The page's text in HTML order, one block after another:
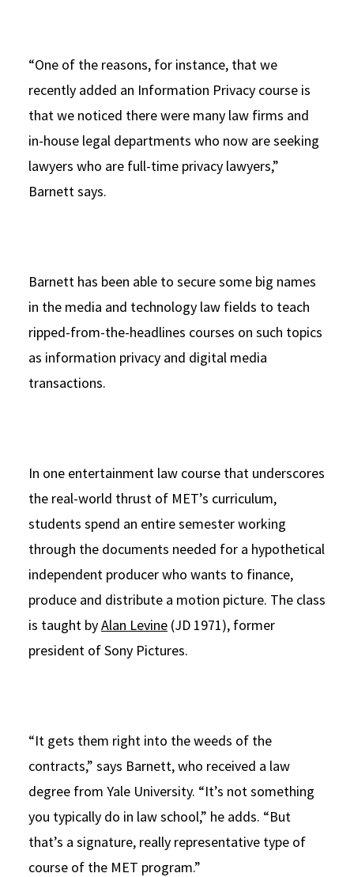
“One of the reasons, for instance, that we
recently added an Information Privacy course is
that we noticed there were many law firms and
in-house legal departments who now are seeking
lawyers who are full-time privacy lawyers,”
Barnett says.
Barnett has been able to secure some big names
in the media and technology law fields to teach
ripped-from-the-headlines courses on such topics
as information privacy and digital media
transactions.
In one entertainment law course that underscores
the real-world thrust of MET’s curriculum,
students spend an entire semester working
through the documents needed for a hypothetical
independent producer who wants to finance,
produce and distribute a motion picture. The class
is taught byAlan Levine (JD 1971), former
president of Sony Pictures.
“It gets them right into the weeds of the
contracts,” says Barnett, who received a law
degree from Yale University. “It’s not something
you typically do in law school,” he adds. “But
that’s a signature, really representative type of
course of the MET program.”